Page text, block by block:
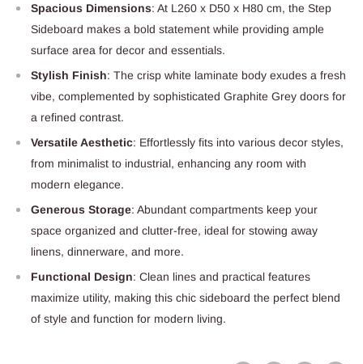
Spacious Dimensions: At L260 x D50 x H80 cm, the Step
Sideboard makes a bold statement while providing ample
surface area for decor and essentials.
Stylish Finish: The crisp white laminate body exudes a fresh
vibe, complemented by sophisticated Graphite Grey doors for
a refined contrast.
Versatile Aesthetic: Effortlessly fits into various decor styles,
from minimalist to industrial, enhancing any room with
modern elegance.
Generous Storage: Abundant compartments keep your
space organized and clutter-free, ideal for stowing away
linens, dinnerware, and more.
Functional Design: Clean lines and practical features
maximize utility, making this chic sideboard the perfect blend
of style and function for modern living.